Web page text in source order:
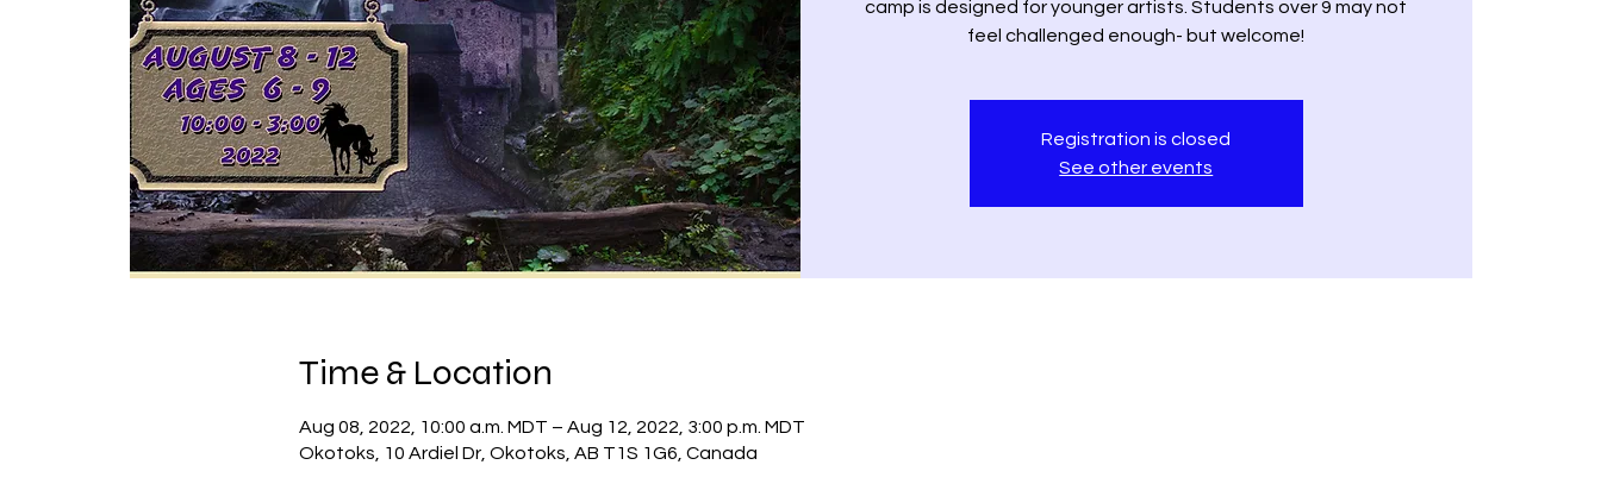
camp is designed for younger artists. Students over 9 may not
feel challenged enough- but welcome!
Registration is closed
See other events
Time & Location
Aug 08, 2022, 10:00 a.m. MDT – Aug 12, 2022, 3:00 p.m. MDT
Okotoks, 10 Ardiel Dr, Okotoks, AB T1S 1G6, Canada